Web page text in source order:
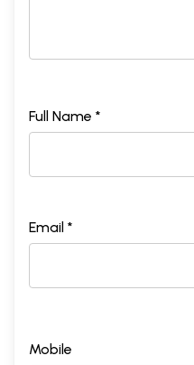
Full Name *
Email *
Mobile